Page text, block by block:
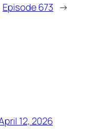
Episode 673 →
12, 2026